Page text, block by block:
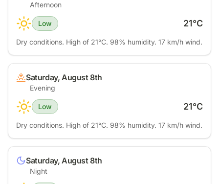
Afternoon
Low 21°C
Dry conditions. High of 21°C. 98% humidity. 17 km/h wind.
Saturday, August 8th
Evening
Low 21°C
Dry conditions. High of 21°C. 98% humidity. 17 km/h wind.
Saturday, August 8th
Night